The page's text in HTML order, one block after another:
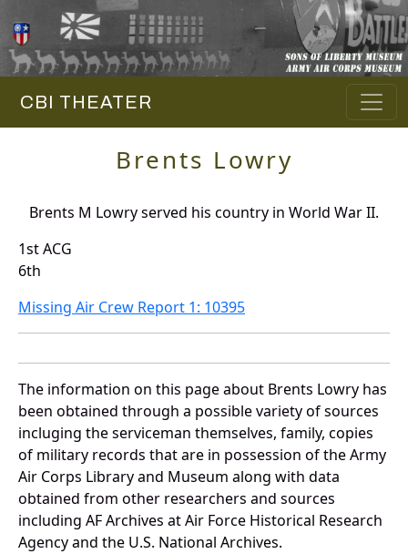
CBI THEATER
Brents Lowry
Brents M Lowry served his country in World War II.
1st ACG
6th
Missing Air Crew Report 1: 10395
The information on this page about Brents Lowry has
been obtained through a possible variety of sources
incluging the serviceman themselves, family, copies
of military records that are in possession of the Army
Air Corps Library and Museum along with data
obtained from other researchers and sources
including AF Archives at Air Force Historical Research
Agency and the U.S. National Archives.